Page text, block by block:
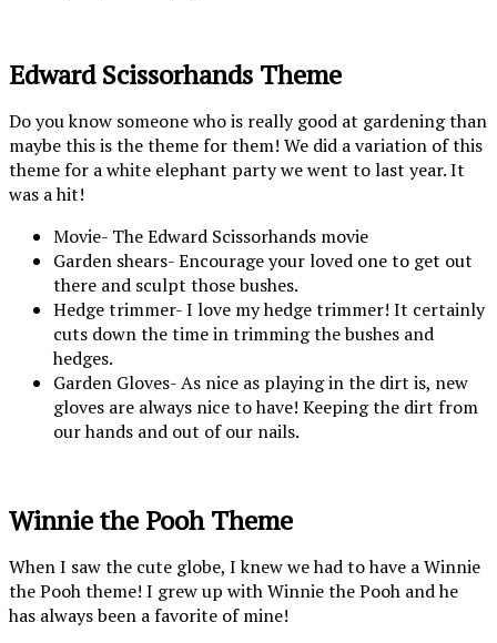
Edward Scissorhands Theme
Do you know someone who is really good at gardening than
maybe this is the theme for them! We did a variation of this
theme for a white elephant party we went to last year. It
was a hit!
Movie- The Edward Scissorhands movie
Garden shears- Encourage your loved one to get out
there and sculpt those bushes.
Hedge trimmer- I love my hedge trimmer! It certainly
cuts down the time in trimming the bushes and
hedges.
Garden Gloves- As nice as playing in the dirt is, new
gloves are always nice to have! Keeping the dirt from
our hands and out of our nails.
Winnie the Pooh Theme
When I saw the cute globe, I knew we had to have a Winnie
the Pooh theme! I grew up with Winnie the Pooh and he
has always been a favorite of mine!